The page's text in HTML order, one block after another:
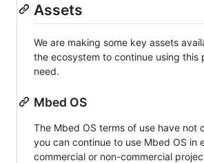
Assets
We are making some key assets
the ecosystem to continue using this
need.
Mbed OS
The Mbed OS terms of use have not
you can continue to use Mbed OS in
commercial or non-commercial